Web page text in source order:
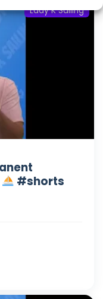
Lady K Sailing
#shorts